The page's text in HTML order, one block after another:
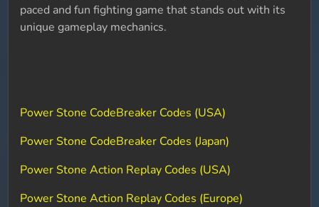
paced and fun fighting game that stands out with its
unique gameplay mechanics.
Power Stone CodeBreaker Codes (USA)
Power Stone CodeBreaker Codes (Japan)
Power Stone Action Replay Codes (USA)
Power Stone Action Replay Codes (Europe)